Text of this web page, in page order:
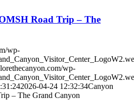
Road Trip – The
wp-
wp-
2026-04-24 12:32:34Canyon
– The Grand Canyon